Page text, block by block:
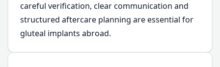
careful verification, clear communication and
structured aftercare planning are essential for
gluteal implants abroad.